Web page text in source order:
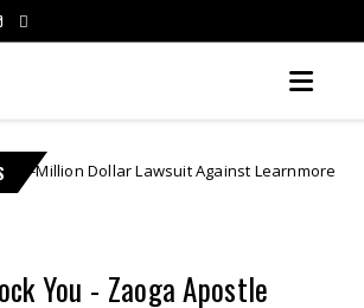
Against Learnmore Jonasi
You - Zaoga Apostle